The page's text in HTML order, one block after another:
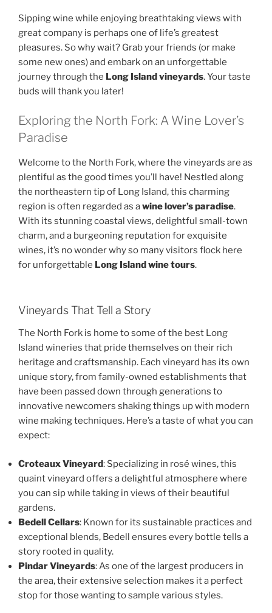
Sipping wine while enjoying breathtaking views with
great company is perhaps one of life’s greatest
pleasures. So why wait? Grab your friends (or make
some new ones) and embark on an unforgettable
journey through the Long Island vineyards. Your taste
buds will thank you later!
Exploring the North Fork: A Wine Lover’s
Paradise
Welcome to the North Fork, where the vineyards are as
plentiful as the good times you’ll have! Nestled along
the northeastern tip of Long Island, this charming
region is often regarded as awine lover’s paradise.
With its stunning coastal views, delightful small-town
charm, and a burgeoning reputation for exquisite
wines, it’s no wonder why so many visitors flock here
for unforgettable Long Island wine tours.
Vineyards That Tell a Story
The North Fork is home to some of the best Long
Island wineries that pride themselves on their rich
heritage and craftsmanship. Each vineyard has its own
unique story, from family-owned establishments that
have been passed down through generations to
innovative newcomers shaking things up with modern
wine making techniques. Here’s a taste of what you can
expect:
Croteaux Vineyard: Specializing in rosé wines, this
quaint vineyard offers a delightful atmosphere where
you can sip while taking in views of their beautiful
gardens.
Bedell Cellars: Known for its sustainable practices and
exceptional blends, Bedell ensures every bottle tells a
story rooted in quality.
Pindar Vineyards: As one of the largest producers in
the area, their extensive selection makes it a perfect
stop for those wanting to sample various styles.